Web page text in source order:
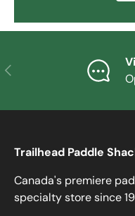
PREVIOUS
Trailhead Paddle
Canada's premiere
specialty store since